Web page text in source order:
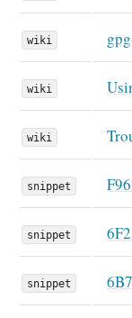
wiki
wiki
wiki
snippet
snippet
snippet